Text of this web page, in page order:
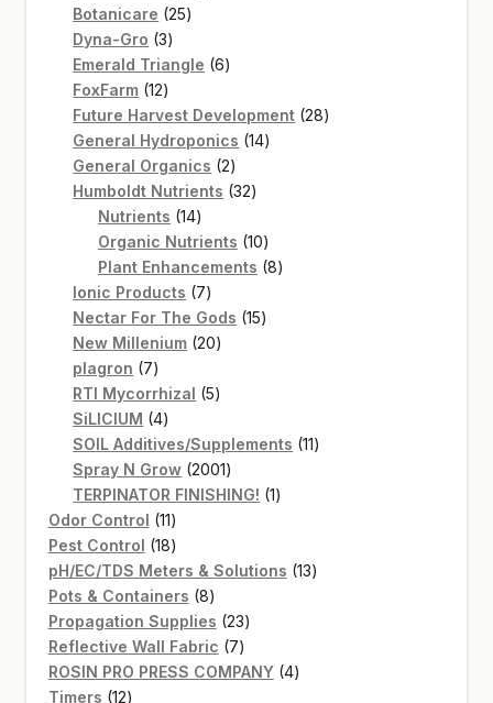
Botanicare 2525
Dyna-Gro 33
products
Emerald Triangle 66
FoxFarm 1212
products
Future Harvest Development 2828
General Hydroponics 1414
General Organics 22
products
Humboldt Nutrients 3232
Nutrients 1414
products
Organic Nutrients 1010
products
Plant Enhancements 88
Ionic Products 77
products
Nectar For The Gods 1515
New Millenium 2020
plagron 77
products
RTI Mycorrhizal 55
SiLICIUM 44
products
SOIL Additives/Supplements 1111
Spray N Grow 20012001
products
TERPINATOR FINISHING! 11
Odor Control 1111
products
Pest Control 1818
products
pH/EC/TDS Meters & Solutions 1313
Pots & Containers 88
products
Propagation Supplies 2323
products
Reflective Wall Fabric 77
products
ROSIN PRO PRESS COMPANY 44
Timers 1212